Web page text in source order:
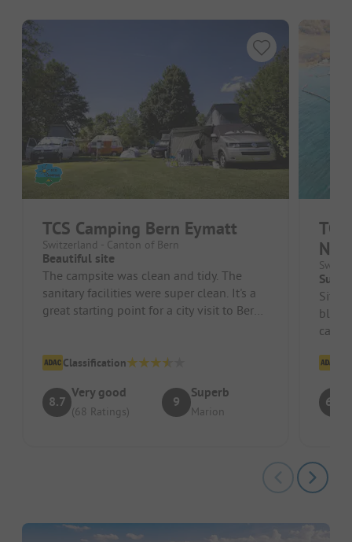
TCS Camping Bern Eymatt
Switzerland - Canton of Bern
Beautiful site
The campsite was clean and tidy. The
sanitary facilities were super clean. It's a
great starting point for a city visit to Bern
Classification
8.7
Very good
(68 Ratings)
9
Superb
Marion
can
6.1